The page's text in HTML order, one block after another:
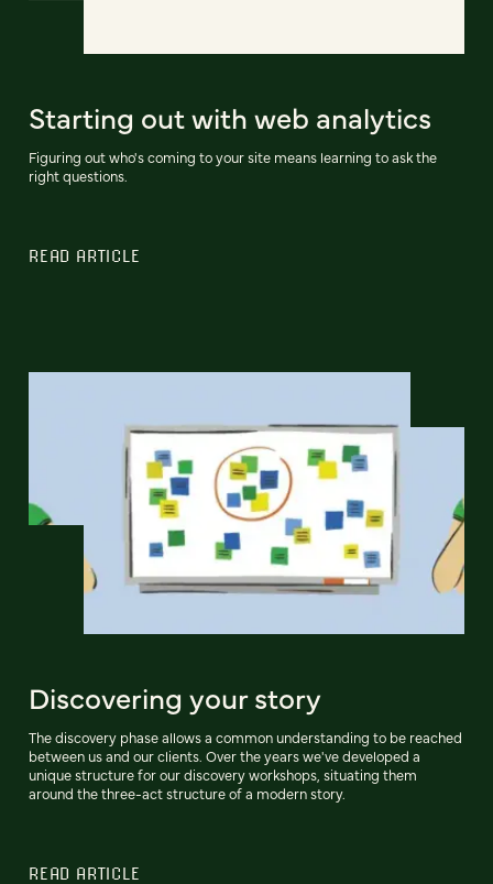
Starting out with web analytics
Figuring out who's coming to your site means learning to ask the
right questions.
READ ARTICLE
Discovering your story
The discovery phase allows a common understanding to be reached
between us and our clients. Over the years we've developed a
unique structure for our discovery workshops, situating them
around the three-act structure of a modern story.
READ ARTICLE